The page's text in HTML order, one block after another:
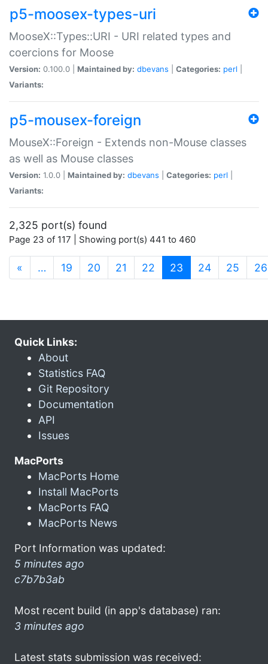
p5-moosex-types-uri
MooseX::Types::URI - URI related types and
coercions for Moose
Version: 0.100.0 | Maintained by: dbevans Categories: perl
Variants:
p5-mousex-foreign
MouseX::Foreign - Extends non-Mouse classes
as well as Mouse classes
Version: 1.0.0 | Maintained by: dbevans Categories: perl
Variants:
2,325 port(s) found
Page 23 of 117 | Showing port(s) 441 to 460
« … 19 20 21 22 23 (current)
24 25 26
Quick Links:
About
Statistics FAQ
Git Repository
Documentation
API
Issues
MacPorts
MacPorts Home
Install MacPorts
MacPorts FAQ
MacPorts News
Port Information was updated:
5 minutes ago
c7b7b3ab
Most recent build (in app's database) ran:
3 minutes ago
Latest stats submission was received: